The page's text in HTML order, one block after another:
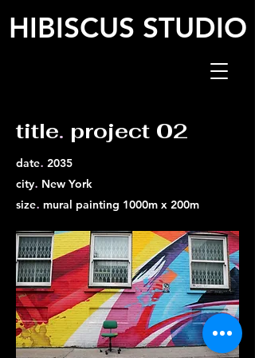
HIBISCUS STUDIO
title. project 02
date. 2035
city. New York
size. mural painting 1000m x 200m